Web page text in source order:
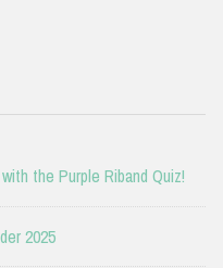
the Purple Riband Quiz!
2025